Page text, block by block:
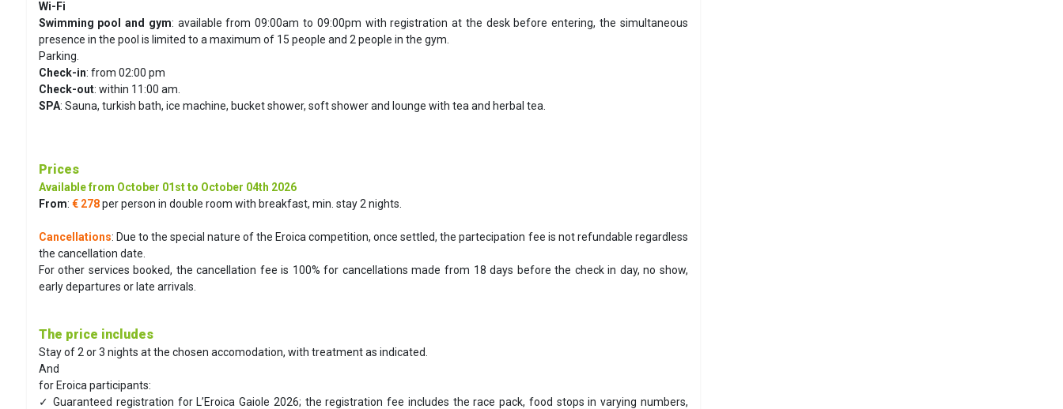
Wi-Fi
Swimming pool and gym: available from 09:00am to 09:00pm with registration at the desk before entering, the simultaneous
presence in the pool is limited to a maximum of 15 people and 2 people in the gym.
Parking.
Check-in: from 02:00 pm
Check-out: within 11:00 am.
SPA: Sauna, turkish bath, ice machine, bucket shower, soft shower and lounge with tea and herbal tea.
Prices
Available from October 01st to October 04th 2026
From: € 278 per person in double room with breakfast, min. stay 2 nights.
Cancellations: Due to the special nature of the Eroica competition, once settled, the partecipation fee is not refundable regardless
the cancellation date.
For other services booked, the cancellation fee is 100% for cancellations made from 18 days before the check in day, no show,
early departures or late arrivals.
The price includes
Stay of 2 or 3 nights at the chosen accomodation, with treatment as indicated.
And
for Eroica participants:
✓ Guaranteed registration for L’Eroica Gaiole 2026; the registration fee includes the race pack, food stops in varying numbers,